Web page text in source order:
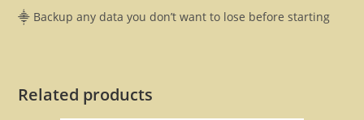
⸎ Backup any data you don’t want to lose before starting
Related products